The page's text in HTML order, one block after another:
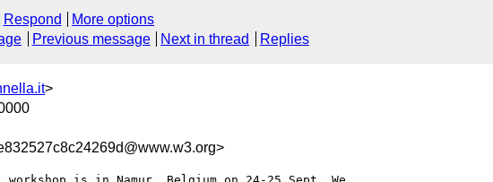
Respond
More options
Previous message Next in thread Replies
>